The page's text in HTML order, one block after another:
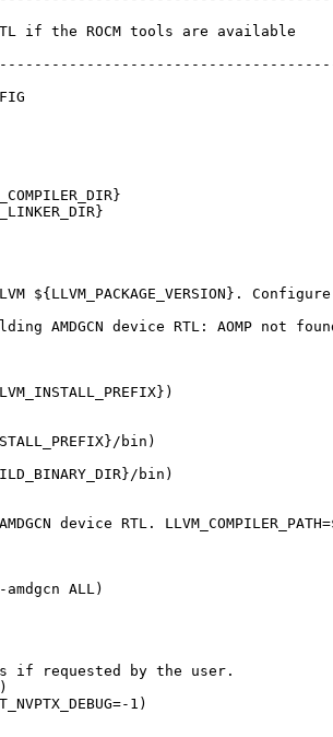
if the ROCM tools are available
${LLVM_PACKAGE_VERSION}.
AMDGCN device RTL: AOMP not
bin)
bin)
device RTL.
ALL)
if requested by the user.
1)